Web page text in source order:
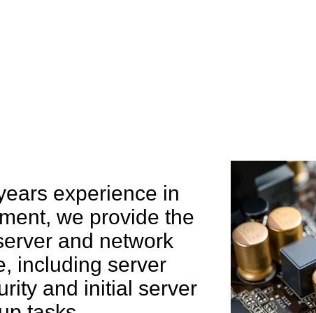
experience in
we provide the
and network
including server
and initial server